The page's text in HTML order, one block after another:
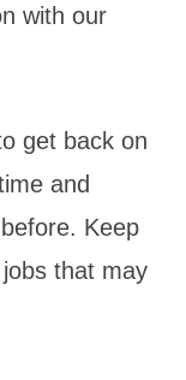
with our
get back on
and
Keep
that may